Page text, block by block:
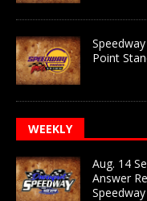
Point
WEEKLY
Aug. 14
Answer
Speedway